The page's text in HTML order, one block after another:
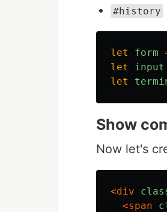
#history
let form
let
input
let
Show
Now let's
<div
<span